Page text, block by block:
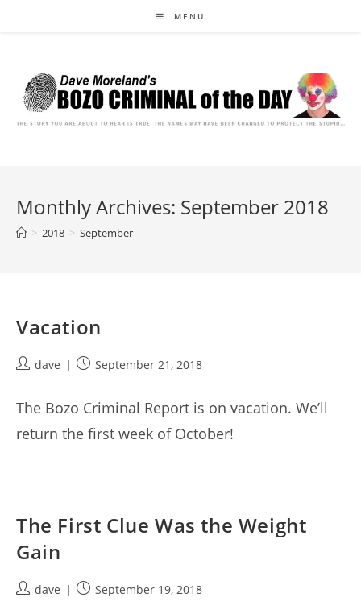
MENU
Monthly Archives: September 2018
> 2018 > September
Vacation
Postdave
PostSeptember 21, 2018
The Bozo Criminal Report is on vacation. We’ll
return the first week of October!
The First Clue Was the Weight
Gain
Postdave
PostSeptember 19, 2018